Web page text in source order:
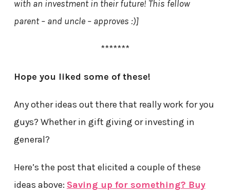
with an investment in their future! This fellow
parent – and uncle – approves :)]
*******
Hope you liked some of these!
Any other ideas out there that really work for you
guys? Whether in gift giving or investing in
general?
Here’s the post that elicited a couple of these
ideas above: Saving up for something? Buy